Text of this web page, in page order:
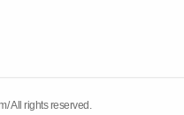
All rights reserved.